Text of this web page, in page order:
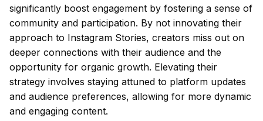
significantly boost engagement by fostering a sense of
community and participation. By not innovating their
approach to Instagram Stories, creators miss out on
deeper connections with their audience and the
opportunity for organic growth. Elevating their
strategy involves staying attuned to platform updates
and audience preferences, allowing for more dynamic
and engaging content.